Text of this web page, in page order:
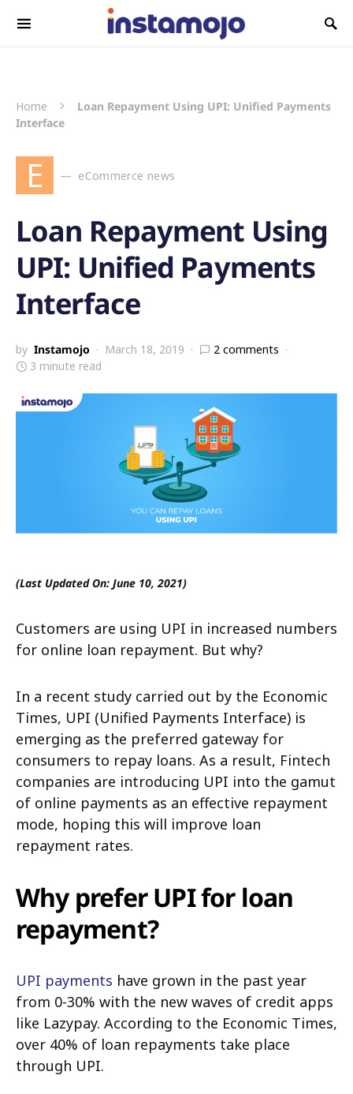
Search for:
Home
Loan Repayment Using UPI: Unified Payments
Interface
E eCommerce news
Loan Repayment Using
UPI: Unified Payments
Interface
by Instamojo March 18, 2019
2 comments
3 minute read
(Last Updated On: June 10, 2021)
Customers are using UPI in increased numbers
for online loan repayment. But why?
In a recent study carried out by the Economic
Times, UPI (Unified Payments Interface) is
emerging as the preferred gateway for
consumers to repay loans. As a result, Fintech
companies are introducing UPI into the gamut
of online payments as an effective repayment
mode, hoping this will improve loan
repayment rates.
Why prefer UPI for loan
repayment?
UPI payments have grown in the past year
from 0-30% with the new waves of credit apps
like Lazypay. According to the Economic Times,
over 40% of loan repayments take place
through UPI.